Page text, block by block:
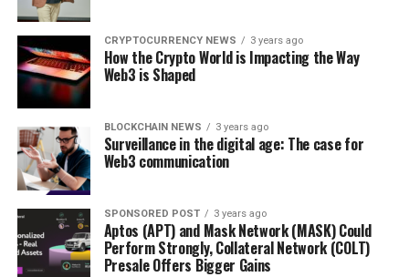
CRYPTOCURRENCY NEWS 3 years ago
How the Crypto World is Impacting the Way
Web3 is Shaped
BLOCKCHAIN NEWS 3 years ago
Surveillance in the digital age: The case for
Web3 communication
SPONSORED POST 3 years ago
Aptos (APT) and Mask Network (MASK) Could
Perform Strongly, Collateral Network (COLT)
Presale Offers Bigger Gains